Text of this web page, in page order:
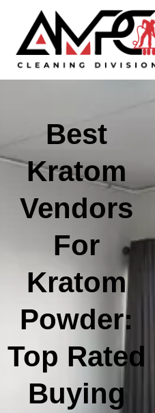
Best
Kratom
Vendors
For
Kratom
Powder:
Top Rated
Buying